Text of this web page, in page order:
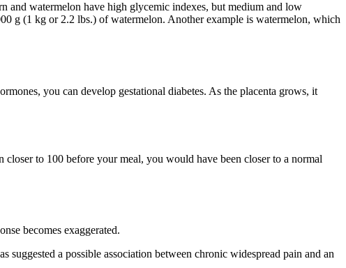
and watermelon have high glycemic indexes, but medium and low
g (1 kg or 2.2 lbs.) of watermelon. Another example is watermelon, which
you can develop gestational diabetes. As the placenta grows, it
to 100 before your meal, you would have been closer to a normal
becomes exaggerated.
a possible association between chronic widespread pain and an